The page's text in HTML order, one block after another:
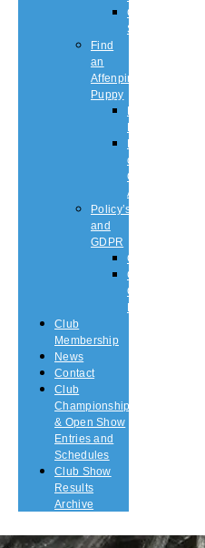
Championship
Shows
Find
an
Affenpinscher
Puppy
Puppy
List
Rescue
or
Older
Affens
Policy’s
and
GDPR
GDPR
CODE
OF
ETHICS
Club
Membership
News
Contact
Club
Championship
& Open Show
Entries and
Schedules
Club Show
Results
Archive